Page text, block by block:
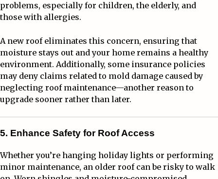
problems, especially for children, the elderly, and
those with allergies.
A new roof eliminates this concern, ensuring that
moisture stays out and your home remains a healthy
environment. Additionally, some insurance policies
may deny claims related to mold damage caused by
neglecting roof maintenance—another reason to
upgrade sooner rather than later.
5. Enhance Safety for Roof Access
Whether you’re hanging holiday lights or performing
minor maintenance, an older roof can be risky to walk